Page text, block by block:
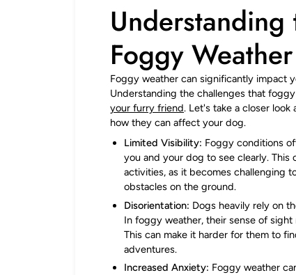
Foggy
Foggy weather can significantly impact
Understanding the challenges that
your furry friend. Let's take a closer
how they can affect your dog.
Limited Visibility: Foggy conditions
you and your dog to see clearly.
activities, as it becomes challenging
obstacles on the ground.
Disorientation: Dogs heavily rely on
In foggy weather, their sense of
This can make it harder for them to
adventures.
Increased Anxiety: Foggy weather